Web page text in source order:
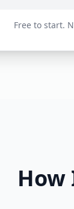
Free to start.
How